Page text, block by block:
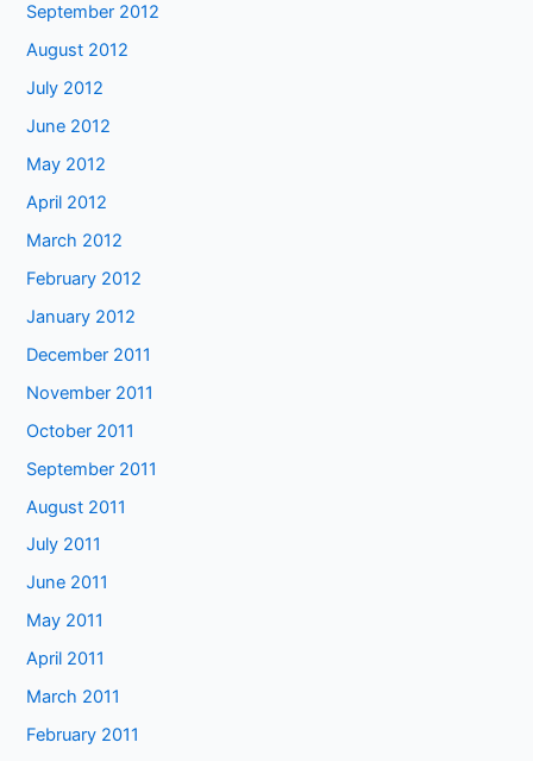
September 2012
August 2012
July 2012
June 2012
May 2012
April 2012
March 2012
February 2012
January 2012
December 2011
November 2011
October 2011
September 2011
August 2011
July 2011
June 2011
May 2011
April 2011
March 2011
February 2011